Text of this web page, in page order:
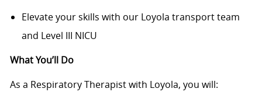
Elevate your skills with our Loyola transport team
and Level III NICU
What You’ll Do
As a Respiratory Therapist with Loyola, you will: